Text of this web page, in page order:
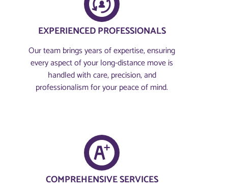
EXPERIENCED PROFESSIONALS
Our team brings years of expertise, ensuring
every aspect of your long-distance move is
handled with care, precision, and
professionalism for your peace of mind.
COMPREHENSIVE SERVICES